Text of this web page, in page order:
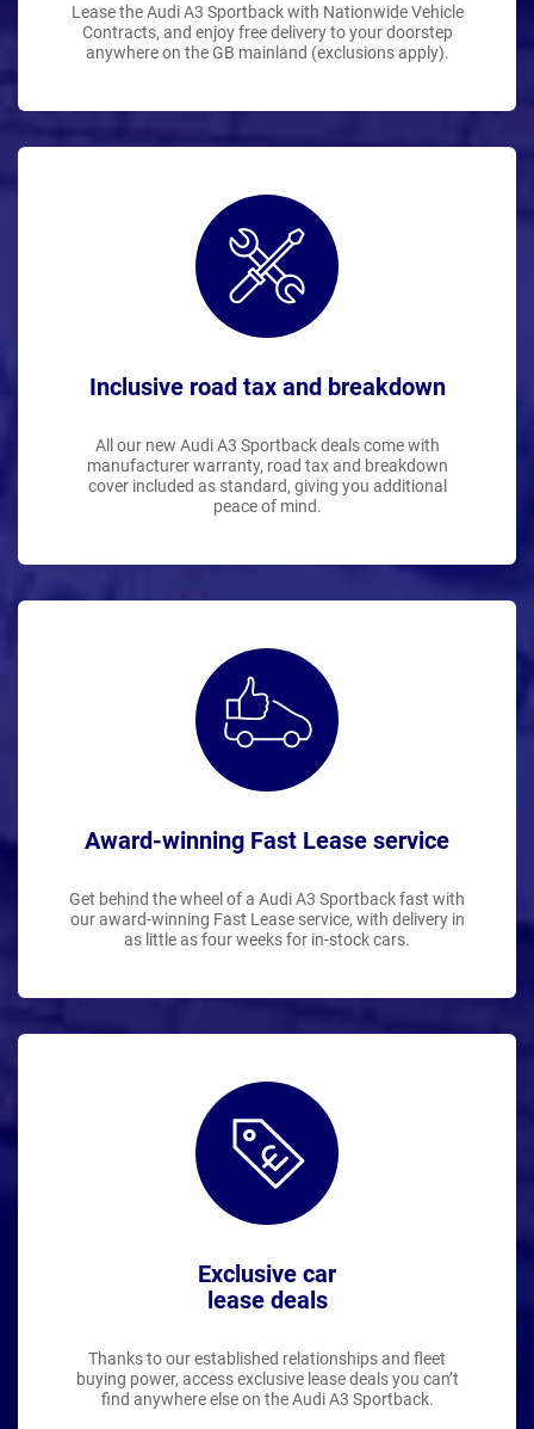
Lease the Audi A3 Sportback with Nationwide Vehicle
Contracts, and enjoy free delivery to your doorstep
anywhere on the GB mainland (exclusions apply).
Inclusive road tax and breakdown
All our new Audi A3 Sportback deals come with
manufacturer warranty, road tax and breakdown
cover included as standard, giving you additional
peace of mind.
Award-winning Fast Lease service
Get behind the wheel of a Audi A3 Sportback fast with
our award-winning Fast Lease service, with delivery in
as little as four weeks for in-stock cars.
Exclusive car
lease deals
Thanks to our established relationships and fleet
buying power, access exclusive lease deals you can’t
find anywhere else on the Audi A3 Sportback.